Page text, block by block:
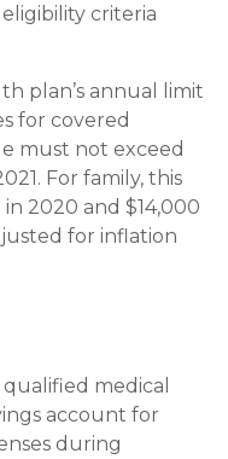
criteria
plan’s annual limit
for covered
must not exceed
For family, this
2020 and $14,000
for inflation
medical
account for
during